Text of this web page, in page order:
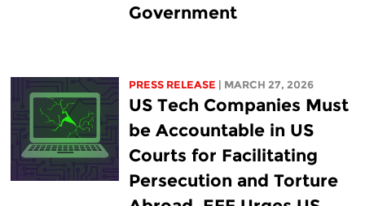
Government
PRESS RELEASE | MARCH 27, 2026
US Tech Companies Must
be Accountable in US
Courts for Facilitating
Persecution and Torture